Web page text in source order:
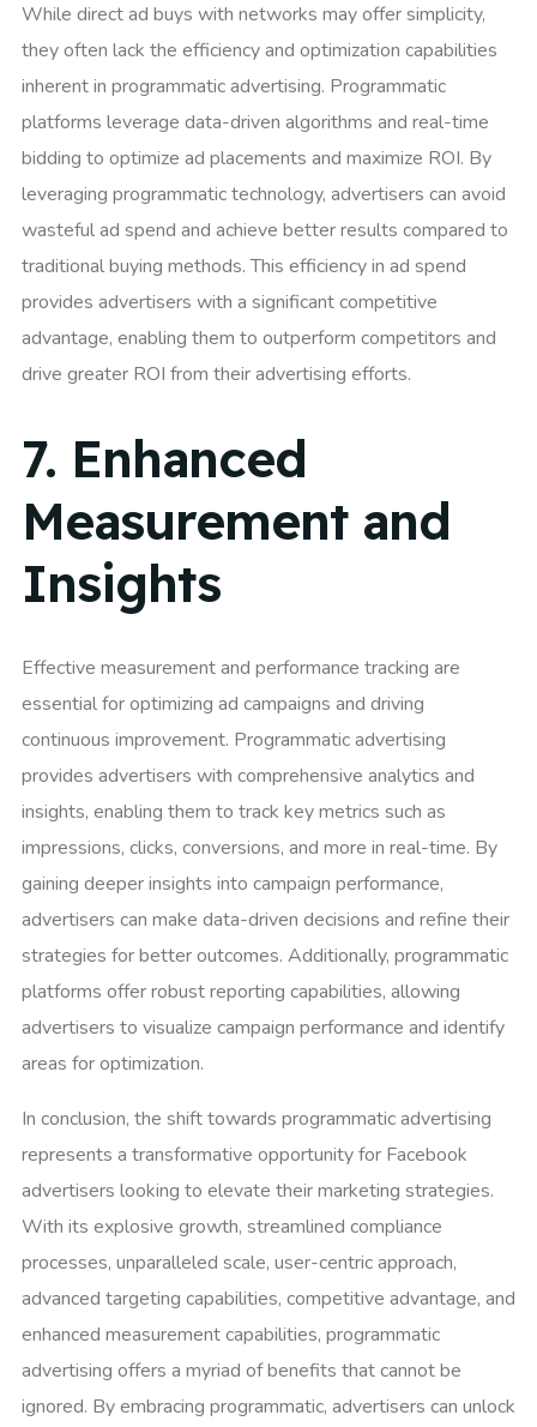
While direct ad buys with networks may offer simplicity,
they often lack the efficiency and optimization capabilities
inherent in programmatic advertising. Programmatic
platforms leverage data-driven algorithms and real-time
bidding to optimize ad placements and maximize ROI. By
leveraging programmatic technology, advertisers can avoid
wasteful ad spend and achieve better results compared to
traditional buying methods. This efficiency in ad spend
provides advertisers with a significant competitive
advantage, enabling them to outperform competitors and
drive greater ROI from their advertising efforts.
7. Enhanced
Measurement and
Insights
Effective measurement and performance tracking are
essential for optimizing ad campaigns and driving
continuous improvement. Programmatic advertising
provides advertisers with comprehensive analytics and
insights, enabling them to track key metrics such as
impressions, clicks, conversions, and more in real-time. By
gaining deeper insights into campaign performance,
advertisers can make data-driven decisions and refine their
strategies for better outcomes. Additionally, programmatic
platforms offer robust reporting capabilities, allowing
advertisers to visualize campaign performance and identify
areas for optimization.
In conclusion, the shift towards programmatic advertising
represents a transformative opportunity for Facebook
advertisers looking to elevate their marketing strategies.
With its explosive growth, streamlined compliance
processes, unparalleled scale, user-centric approach,
advanced targeting capabilities, competitive advantage, and
enhanced measurement capabilities, programmatic
advertising offers a myriad of benefits that cannot be
ignored. By embracing programmatic, advertisers can unlock